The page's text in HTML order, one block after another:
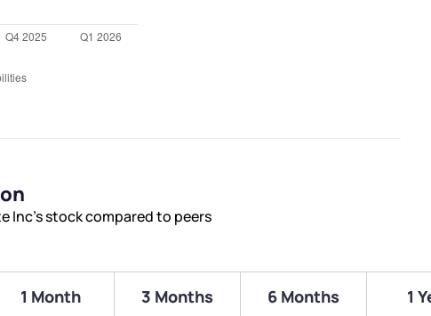
Inc’s stock compared to peers
1 Month 3 Months 6 Months 1